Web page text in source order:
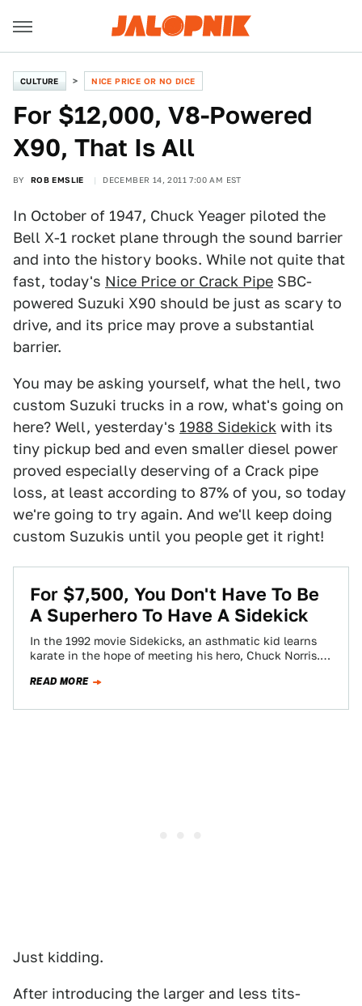
CULTURE NICE PRICE OR NO DICE
For $12,000, V8-Powered
X90, That Is All
BY ROB EMSLIE DECEMBER 14, 2011 7:00 AM EST
In October of 1947, Chuck Yeager piloted the
Bell X-1 rocket plane through the sound barrier
and into the history books. While not quite that
fast, today's Nice Price or Crack Pipe SBC-
powered Suzuki X90 should be just as scary to
drive, and its price may prove a substantial
barrier.
You may be asking yourself, what the hell, two
custom Suzuki trucks in a row, what's going on
here? Well, yesterday's 1988 Sidekick with its
tiny pickup bed and even smaller diesel power
proved especially deserving of a Crack pipe
loss, at least according to 87% of you, so today
we're going to try again. And we'll keep doing
custom Suzukis until you people get it right!
For $7,500, You Don't Have To Be
A Superhero To Have A Sidekick
In the 1992 movie Sidekicks, an asthmatic kid learns
karate in the hope of meeting his hero, Chuck Norris.
READ MORE
Just kidding.
After introducing the larger and less tits-